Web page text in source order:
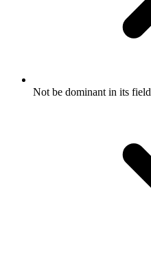
Not be dominant in its field